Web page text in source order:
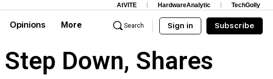
AtVITE HardwareAnalytic TechGolly
Opinions More Search Sign in Subscribe
Down, Shares